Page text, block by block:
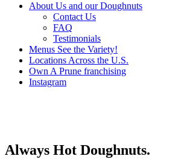
About Us and our Doughnuts
Contact Us
FAQ
Testimonials
Menus See the Variety!
Locations Across the U.S.
Own A Prune franchising
Instagram
Always Hot Doughnuts.